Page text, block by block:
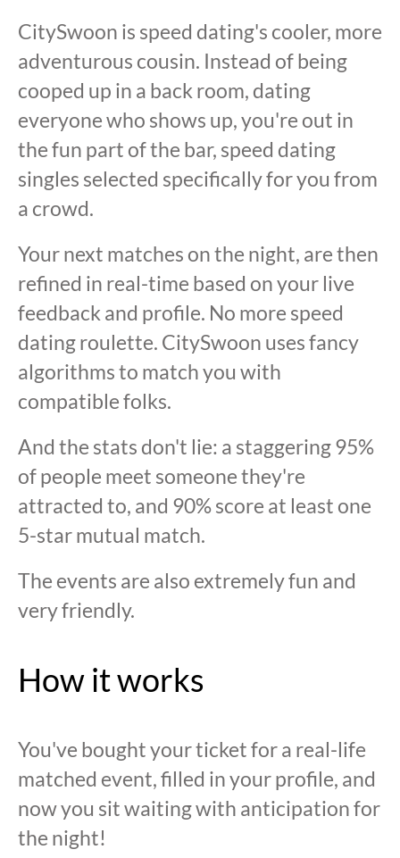
CitySwoon is speed dating's cooler, more
adventurous cousin. Instead of being
cooped up in a back room, dating
everyone who shows up, you're out in
the fun part of the bar, speed dating
singles selected specifically for you from
a crowd.
Your next matches on the night, are then
refined in real-time based on your live
feedback and profile. No more speed
dating roulette. CitySwoon uses fancy
algorithms to match you with
compatible folks.
And the stats don't lie: a staggering 95%
of people meet someone they're
attracted to, and 90% score at least one
5-star mutual match.
The events are also extremely fun and
very friendly.
How it works
You've bought your ticket for a real-life
matched event, filled in your profile, and
now you sit waiting with anticipation for
the night!